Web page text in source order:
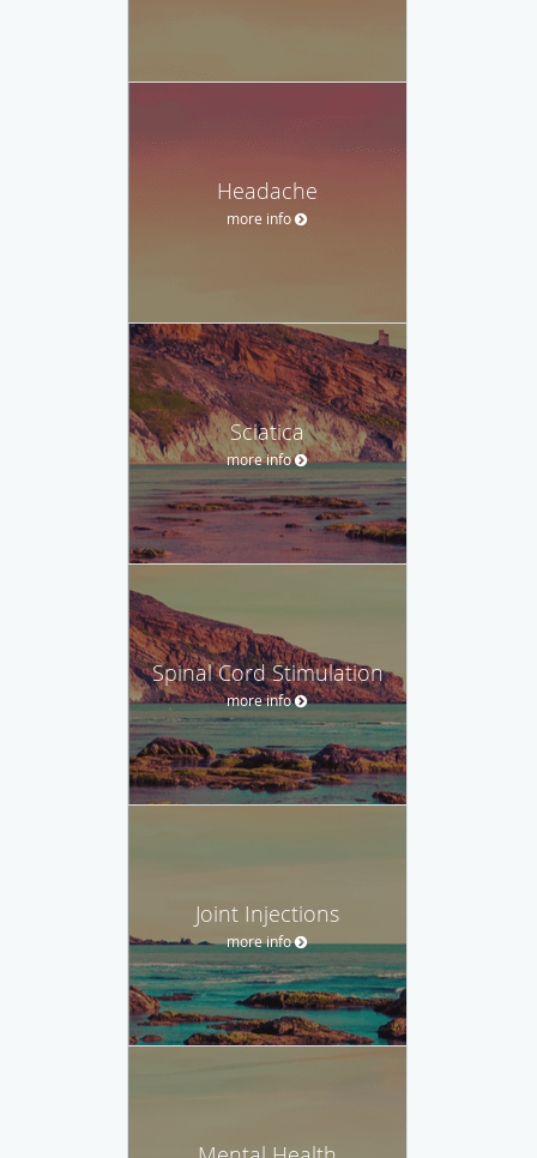
Headache
more info
Sciatica
more info
Spinal Cord Stimulation
more info
Joint Injections
more info